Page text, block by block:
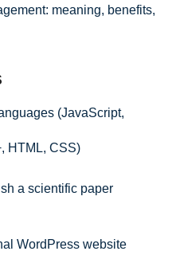
meaning, benefits,
(JavaScript,
HTML, CSS)
a scientific paper
WordPress website